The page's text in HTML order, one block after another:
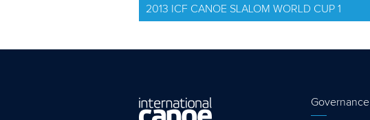
2013 ICF CANOE SLALOM WORLD CUP 1
Governance